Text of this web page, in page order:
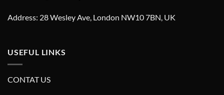
Address: 28 Wesley Ave, London NW10 7BN, UK
USEFUL LINKS
CONTAT US